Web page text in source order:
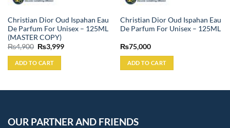
Christian Dior Oud Ispahan Eau
De Parfum For Unisex – 125ML
(MASTER COPY)
₨4,900 Original
price
was:
₨4,900.
₨3,999Current
ADD TO CART
Christian Dior Oud Ispahan Eau
De Parfum For Unisex – 125ML
₨75,000
ADD TO CART
OUR PARTNER AND FRIENDS